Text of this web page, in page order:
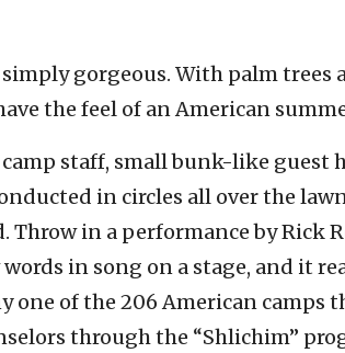
gorgeous. With palm trees
the feel of an American
staff, small bunk-like guest
in circles all over the
in a performance by Rick
in song on a stage, and it
one of the 206 American camps
through the “Shlichim”